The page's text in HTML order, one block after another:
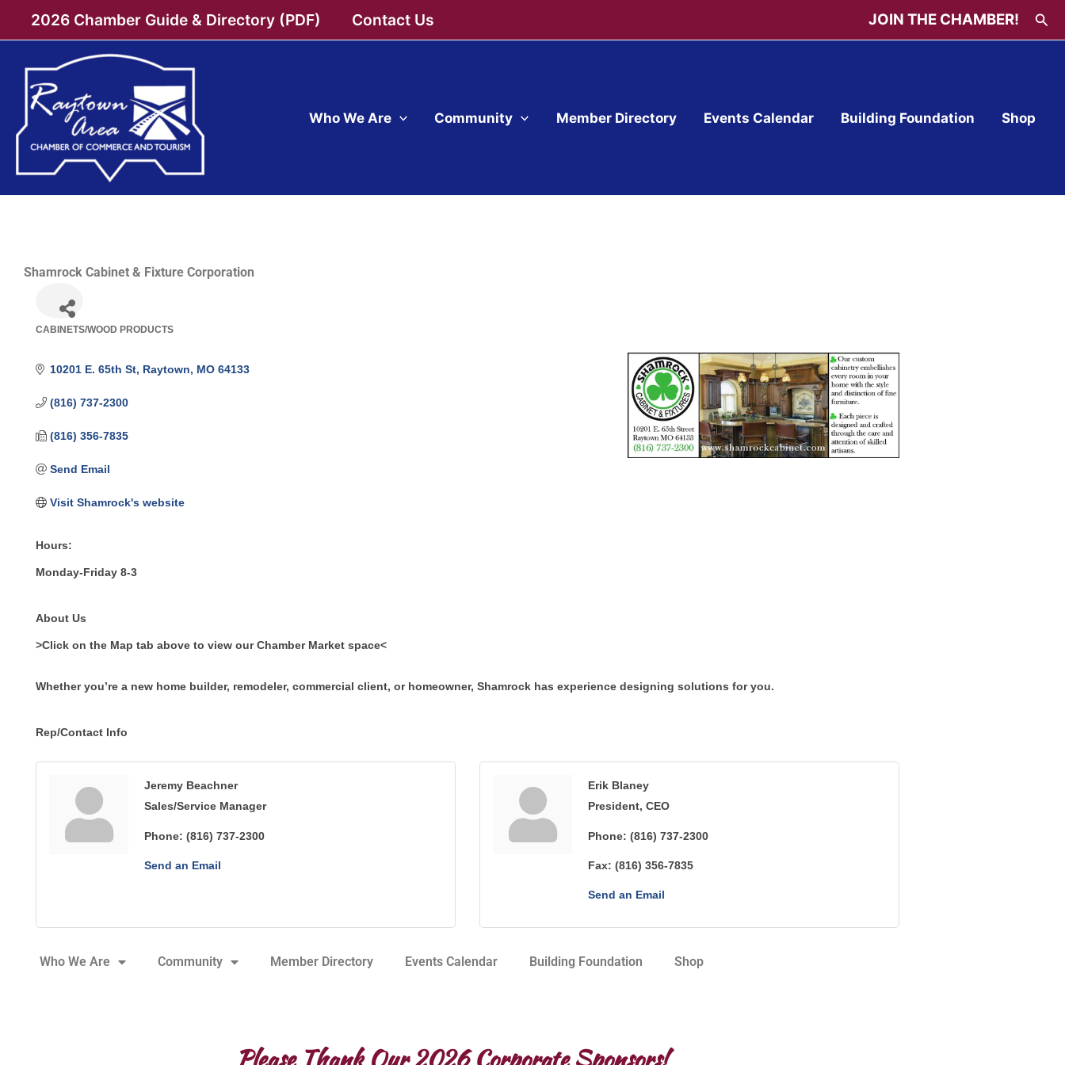
2026 Chamber Guide & Directory (PDF) Contact Us JOIN THE CHAMBER!
Who We Are Community Member Directory Events Calendar Building Foundation Shop
Shamrock Cabinet & Fixture Corporation
CABINETS/WOOD PRODUCTS
10201 E. 65th St Raytown MO 64133
(816) 737-2300
(816) 356-7835
Send Email
Visit Shamrock's website
Hours:
Monday-Friday 8-3
About Us
>Click on the Map tab above to view our Chamber Market space<
Whether you’re a new home builder, remodeler, commercial client, or homeowner, Shamrock has experience designing solutions for you.
Rep/Contact Info
Jeremy Beachner
Sales/Service Manager
Phone: (816) 737-2300
Send an Email
Erik Blaney
President, CEO
Phone: (816) 737-2300
Fax: (816) 356-7835
Send an Email
Who We Are Community Member Directory Events Calendar Building Foundation Shop